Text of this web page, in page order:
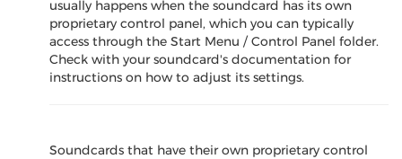
usually happens when the soundcard has its own
proprietary control panel, which you can typically
access through the Start Menu / Control Panel folder.
Check with your soundcard's documentation for
instructions on how to adjust its settings.
Soundcards that have their own proprietary control